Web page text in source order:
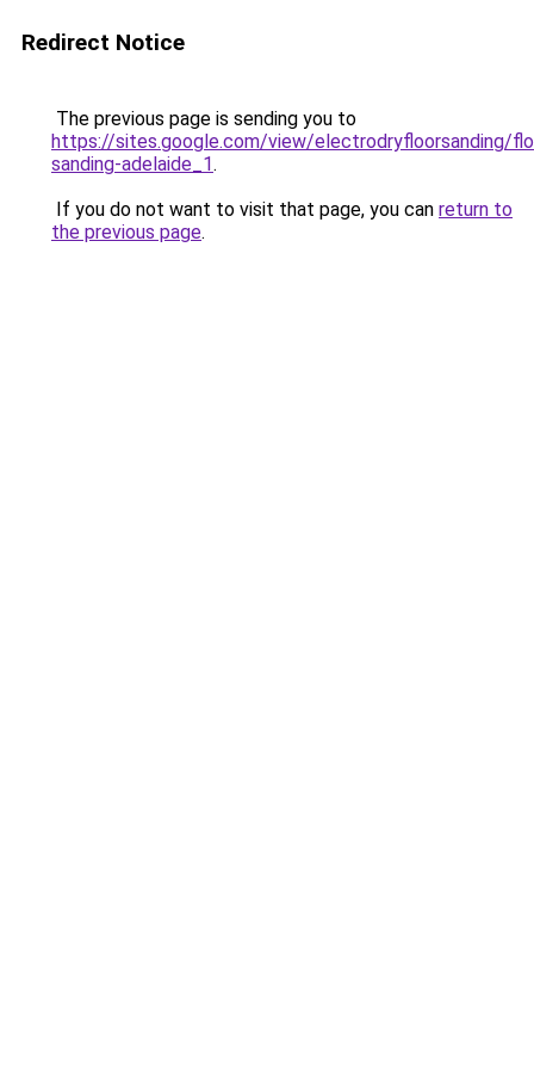
Redirect Notice
The previous page is sending you to
https://sites.google.com/view/electrodryfloorsanding/
sanding-adelaide_1.
If you do not want to visit that page, you can return to
the previous page.